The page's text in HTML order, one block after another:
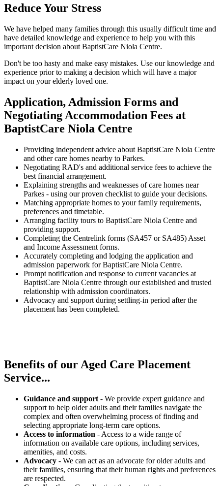
Reduce Your Stress
We have helped many families through this usually difficult time and
have detailed knowledge and experience to help you with this
important decision about BaptistCare Niola Centre.
Don't be too hasty and make easy mistakes. Use our knowledge and
experience prior to making a decision which will have a major
impact on your elderly loved one.
Application, Admission Forms and
Negotiating Accommodation Fees at
BaptistCare Niola Centre
Providing independent advice about BaptistCare Niola Centre
and other care homes nearby to Parkes.
Negotiating RAD's and additional service fees to achieve the
best financial arrangement.
Explaining strengths and weaknesses of care homes near
Parkes - using our proven checklist to guide your decisions.
Matching appropriate homes to your family requirements,
preferences and timetable.
Arranging facility tours to BaptistCare Niola Centre and
providing support.
Completing the Centrelink forms (SA457 or SA485) Asset
and Income Assessment forms.
Accurately completing and lodging the application and
admission paperwork for BaptistCare Niola Centre.
Prompt notification and response to current vacancies at
BaptistCare Niola Centre through our established and trusted
relationship with admission coordinators.
Advocacy and support during settling-in period after the
placement has been completed.
Benefits of our Aged Care Placement
Service...
Guidance and support - We provide expert guidance and
support to help older adults and their families navigate the
complex and often overwhelming process of finding and
selecting appropriate long-term care options.
Access to information - Access to a wide range of
information on available care options, including services,
amenities, and costs.
Advocacy - We can act as an advocate for older adults and
their families, ensuring that their human rights and preferences
are respected.